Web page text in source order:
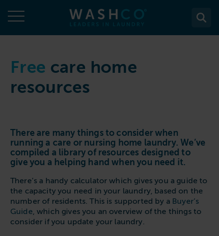
content
About
About Us
News
Resources
Solutions
WASHCO UPTIME
Maintenance plans
REACTIVE
Purchase
WASHPOINT - Managed laundry
Services
Design & Planning
Support & Aftercare
Maintenance & Repairs
Commercial Laundry Equipment
Commercial Laundry Equipment
Washing Machines
All washing machines
5-10kg
Tumble Dryers
All tumble dryers
Ironers
Sectors
Sectors
Care & Nursing Homes
Housing
Contact
Contact
Follow us
Free care home
resources
There are many things to consider when
running a care or nursing home laundry. We’ve
compiled a library of resources designed to
give you a helping hand when you need it.
There’s a handy calculator which gives you a guide to
the capacity you need in your laundry, based on the
number of residents. This is supported by a Buyer’s
Guide, which gives you an overview of the things to
consider if you update your laundry.